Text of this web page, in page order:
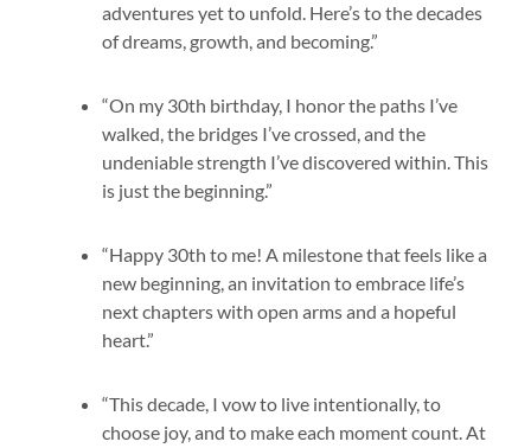
adventures yet to unfold. Here’s to the decades
of dreams, growth, and becoming.”
“On my 30th birthday, I honor the paths I’ve
walked, the bridges I’ve crossed, and the
undeniable strength I’ve discovered within. This
is just the beginning.”
“Happy 30th to me! A milestone that feels like a
new beginning, an invitation to embrace life’s
next chapters with open arms and a hopeful
heart.”
“This decade, I vow to live intentionally, to
choose joy, and to make each moment count. At